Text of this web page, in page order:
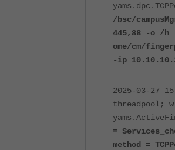
/bsc/
445,88 -o /h
ome/cm/
-ip
2025-03-27
threadpool;
=
method =